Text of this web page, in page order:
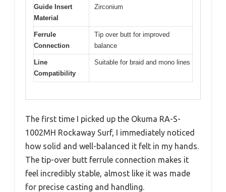
Guide Insert
Material
Zirconium
Ferrule
Connection
Tip over butt for improved
balance
Line
Compatibility
Suitable for braid and mono lines
The first time I picked up the Okuma RA-S-
1002MH Rockaway Surf, I immediately noticed
how solid and well-balanced it felt in my hands.
The tip-over butt ferrule connection makes it
feel incredibly stable, almost like it was made
for precise casting and handling.